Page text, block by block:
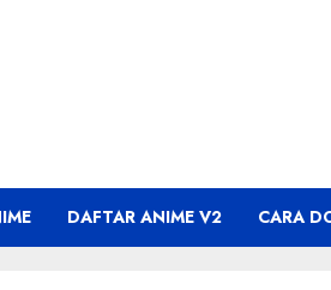
DAFTAR ANIME V2 CARA